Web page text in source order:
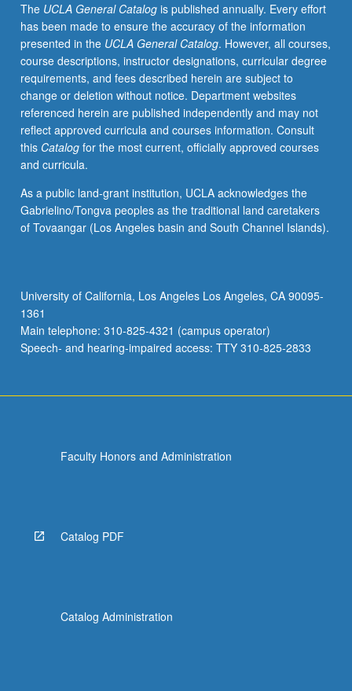
based
on
constructivist
grounded
theory
methodology
and
situational
analysis.
Development
conceptual
formulation
(or
on
pilot
project
data…
The UCLA General Catalogis published annually. Every effort
has been made to ensure the accuracy of the information
presented in the UCLA General Catalog. However, all courses,
course descriptions, instructor designations, curricular degree
requirements, and fees described herein are subject to
change or deletion without notice. Department websites
referenced herein are published independently and may not
reflect approved curricula and courses information. Consult
this Catalogfor the most current, officially approved courses
and curricula.
As a public land-grant institution, UCLA acknowledges the
Gabrielino/Tongva peoples as the traditional land caretakers
of Tovaangar (Los Angeles basin and South Channel Islands).
University of California, Los Angeles Los Angeles, CA 90095-
1361
Main telephone: 310-825-4321 (campus operator)
Speech- and hearing-impaired access: TTY 310-825-2833
Faculty Honors and Administration
Catalog PDF
Catalog Administration